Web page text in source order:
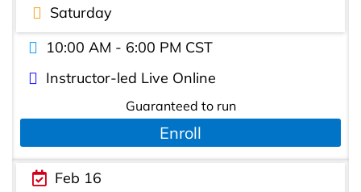
Saturday
10:00 AM - 6:00 PM CST
Instructor-led Live Online
Guaranteed to run
Enroll
Feb 16